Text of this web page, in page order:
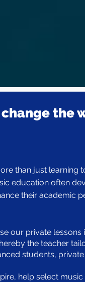
change the
than just learning
education often
their academic
our private
the teacher
students,
help select